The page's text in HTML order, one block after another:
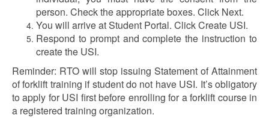
person. Check the appropriate boxes. Click Next.
You will arrive at Student Portal. Click Create USI.
Respond to prompt and complete the instruction to
create the USI.
Reminder: RTO will stop issuing Statement of Attainment
of forklift training if student do not have USI. It’s obligatory
to apply for USI first before enrolling for a forklift course in
a registered training organization.